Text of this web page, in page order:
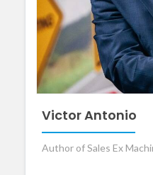
Victor Antonio
Author of Sales Ex